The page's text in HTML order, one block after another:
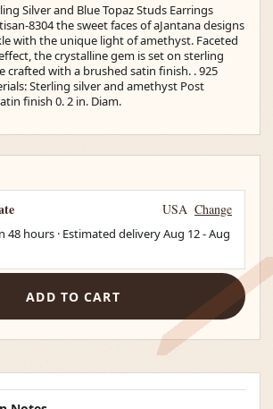
Silver and Blue Topaz Studs Earrings
8304 the sweet faces of aJantana designs
with the unique light of amethyst. Faceted
the crystalline gem is set on sterling
crafted with a brushed satin finish. . 925
Sterling silver and amethyst Post
finish 0. 2 in. Diam.
USA Change
48 hours · Estimated deliveryAug 12-Aug
ADD TO CART